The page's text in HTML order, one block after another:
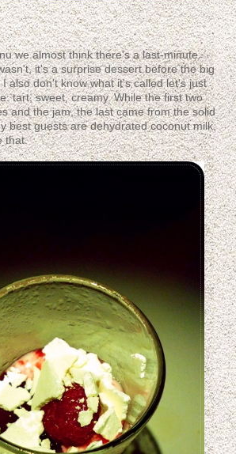
we almost think there's a last-minute
it's a surprise dessert before the big
also don't know what it's called let's just
tart, sweet, creamy. While the first two
and the jam, the last came from the solid
best guests are dehydrated coconut milk,
that.